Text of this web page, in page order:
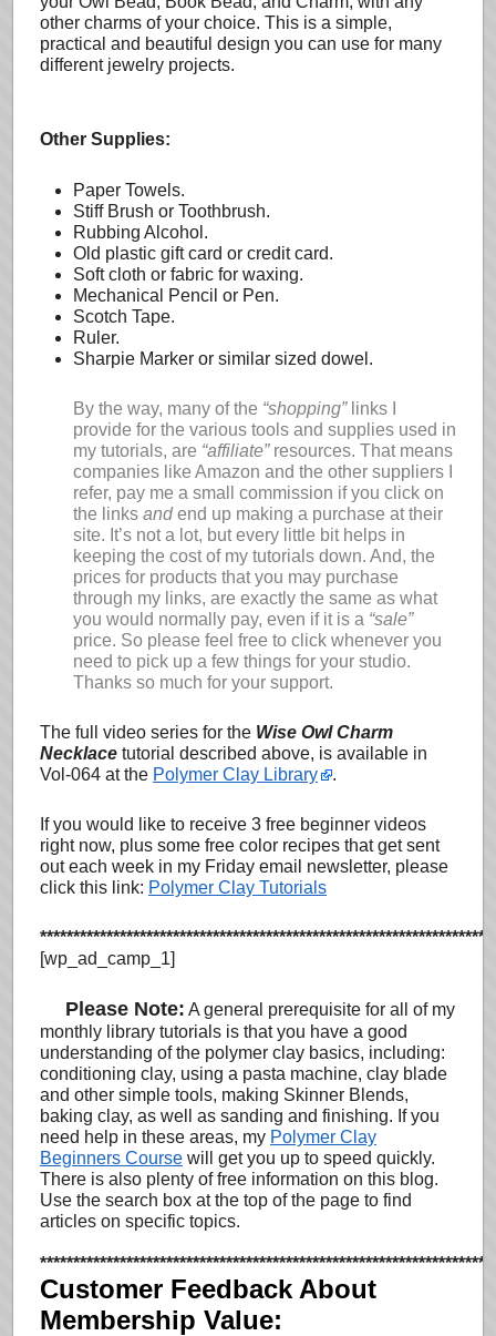
other charms of your choice. This is a simple,
practical and beautiful design you can use for many
different jewelry projects.
Other Supplies:
Paper Towels.
Stiff Brush or Toothbrush.
Rubbing Alcohol.
Old plastic gift card or credit card.
Soft cloth or fabric for waxing.
Mechanical Pencil or Pen.
Scotch Tape.
Ruler.
Sharpie Marker or similar sized dowel.
By the way, many of the “shopping”links I
provide for the various tools and supplies used in
my tutorials, are “affiliate”resources. That means
companies like Amazon and the other suppliers I
refer, pay me a small commission if you click on
the links andend up making a purchase at their
site. It’s not a lot, but every little bit helps in
keeping the cost of my tutorials down. And, the
prices for products that you may purchase
through my links, are exactly the same as what
you would normally pay, even if it is a “sale”
price. So please feel free to click whenever you
need to pick up a few things for your studio.
Thanks so much for your support.
The full video series for the Wise Owl Charm
Necklace tutorial described above, is available in
Vol-064 at the Polymer Clay Library .
If you would like to receive 3 free beginner videos
right now, plus some free color recipes that get sent
out each week in my Friday email newsletter, please
click this link: Polymer Clay Tutorials
[wp_ad_camp_1]
Please Note: A general prerequisite for all of my
monthly library tutorials is that you have a good
understanding of the polymer clay basics, including:
conditioning clay, using a pasta machine, clay blade
and other simple tools, making Skinner Blends,
baking clay, as well as sanding and finishing. If you
need help in these areas, my Polymer Clay
Beginners Course will get you up to speed quickly.
There is also plenty of free information on this blog.
Use the search box at the top of the page to find
articles on specific topics.
Customer Feedback About
Membership Value: